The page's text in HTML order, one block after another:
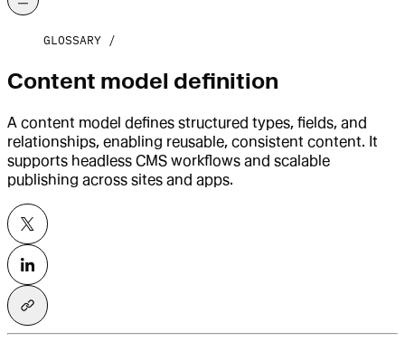
GLOSSARY
Content model definition
A content model defines structured types, fields, and
relationships, enabling reusable, consistent content. It
supports headless CMS workflows and scalable
publishing across sites and apps.